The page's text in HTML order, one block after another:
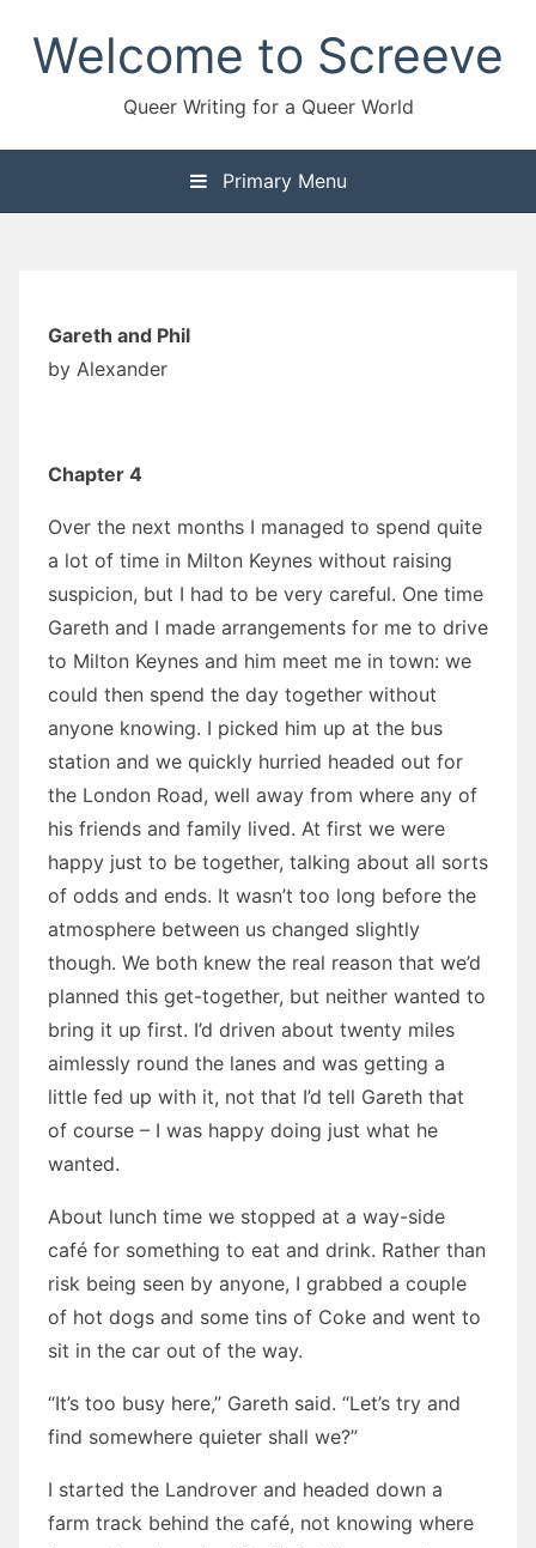
contentWelcome to Screeve
Queer Writing for a Queer World
Primary Menu
Gareth and Phil
by Alexander
Chapter 4
Over the next months I managed to spend quite
a lot of time in Milton Keynes without raising
suspicion, but I had to be very careful. One time
Gareth and I made arrangements for me to drive
to Milton Keynes and him meet me in town: we
could then spend the day together without
anyone knowing. I picked him up at the bus
station and we quickly hurried headed out for
the London Road, well away from where any of
his friends and family lived. At first we were
happy just to be together, talking about all sorts
of odds and ends. It wasn’t too long before the
atmosphere between us changed slightly
though. We both knew the real reason that we’d
planned this get-together, but neither wanted to
bring it up first. I’d driven about twenty miles
aimlessly round the lanes and was getting a
little fed up with it, not that I’d tell Gareth that
of course – I was happy doing just what he
wanted.
About lunch time we stopped at a way-side
café for something to eat and drink. Rather than
risk being seen by anyone, I grabbed a couple
of hot dogs and some tins of Coke and went to
sit in the car out of the way.
“It’s too busy here,” Gareth said. “Let’s try and
find somewhere quieter shall we?”
I started the Landrover and headed down a
farm track behind the café, not knowing where